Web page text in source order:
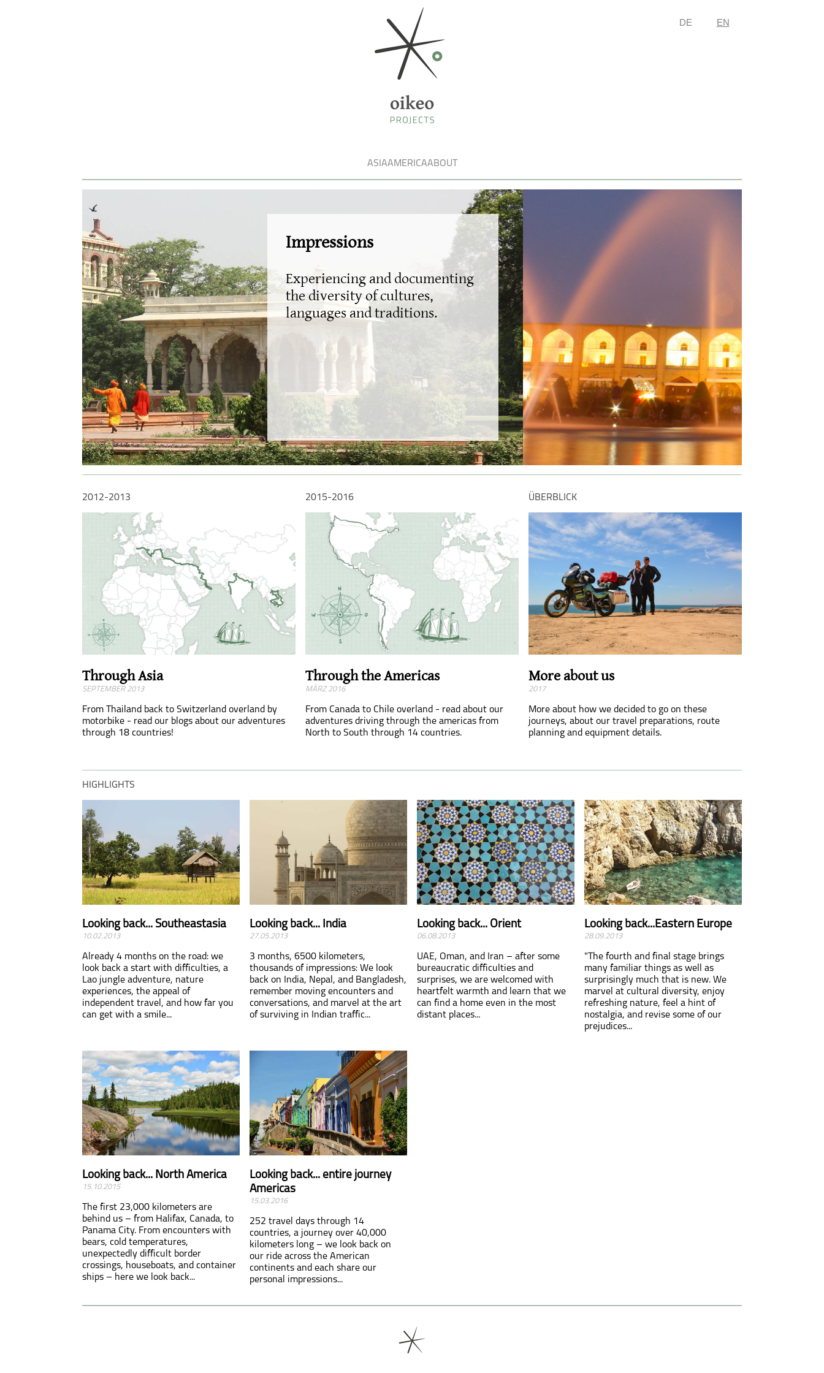
EN
DE
ASIAAMERICAABOUT
Fascination
Capturing and enjoying the
beauty of every moment.
2012-2013
Through Asia
SEPTEMBER 2013
From Thailand back to Switzerland overland by
motorbike - read our blogs about our adventures
through 18 countries!
2015-2016
Through the Americas
MÄRZ 2016
From Canada to Chile overland - read about our
adventures driving through the americas from
North to South through 14 countries.
ÜBERBLICK
More about us
2017
More about how we decided to go on these
journeys, about our travel preparations, route
planning and equipment details.
HIGHLIGHTS
Looking back... Southeastasia
10.02.2013
Already 4 months on the road: we
look back a start with difficulties, a
Lao jungle adventure, nature
experiences, the appeal of
independent travel, and how far you
can get with a smile...
Looking back... India
27.05.2013
3 months, 6500 kilometers,
thousands of impressions: We look
back on India, Nepal, and Bangladesh,
remember moving encounters and
conversations, and marvel at the art
of surviving in Indian traffic...
Looking back... Orient
06.08.2013
UAE, Oman, and Iran – after some
bureaucratic difficulties and
surprises, we are welcomed with
heartfelt warmth and learn that we
can find a home even in the most
distant places...
Looking back...Eastern Europe
28.09.2013
"The fourth and final stage brings
many familiar things as well as
surprisingly much that is new. We
marvel at cultural diversity, enjoy
refreshing nature, feel a hint of
nostalgia, and revise some of our
prejudices...
Looking back... North America
15.10.2015
The first 23,000 kilometers are
behind us – from Halifax, Canada, to
Panama City. From encounters with
bears, cold temperatures,
unexpectedly difficult border
crossings, houseboats, and container
ships – here we look back...
Looking back... entire journey
Americas
15.03.2016
252 travel days through 14
countries, a journey over 40,000
kilometers long – we look back on
our ride across the American
continents and each share our
personal impressions...